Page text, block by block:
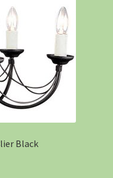
Black